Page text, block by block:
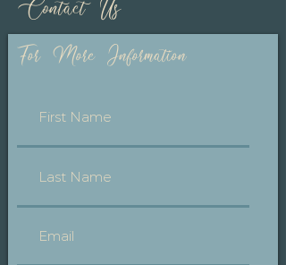
Contact Us
For More Information